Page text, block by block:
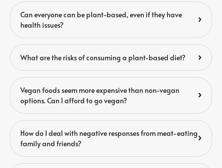
Can everyone can be plant-based, even if they have
health issues?
What are the risks of consuming a plant-based diet?
Vegan foods seem more expensive than non-vegan
options. Can I afford to go vegan?
How do I deal with negative responses from meat-eating
family and friends?